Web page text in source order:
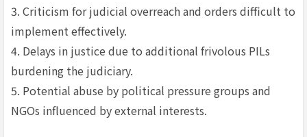
3. Criticism for judicial overreach and orders difficult to
implement effectively.
4. Delays in justice due to additional frivolous PILs
burdening the judiciary.
5. Potential abuse by political pressure groups and
NGOs influenced by external interests.